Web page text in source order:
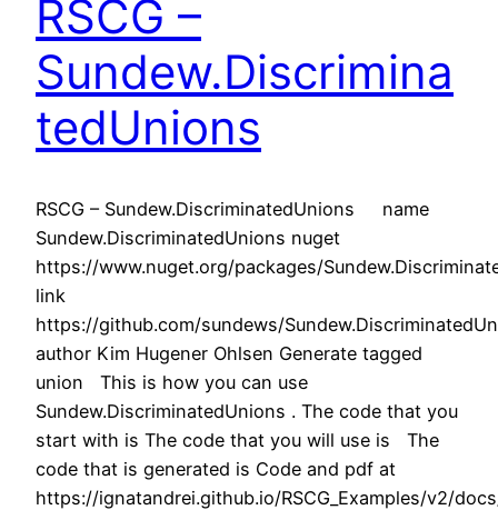
RSCG –
Sundew.Discrimina
tedUnions
RSCG – Sundew.DiscriminatedUnions name
Sundew.DiscriminatedUnions nuget
https://www.nuget.org/packages/
link
https://github.com/sundews/
author Kim Hugener Ohlsen Generate tagged
union This is how you can use
Sundew.DiscriminatedUnions . The code that you
start with is The code that you will use is The
code that is generated is Code and pdf at
https://ignatandrei.github.io/RSCG_Examples/v2/